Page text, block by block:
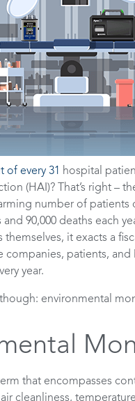
of every 31
hospital
(HAI)? That’s right –
number of patients
90,000 deaths each
it exacts a
companies, patients,
year.
environmental
that encompasses
cleanliness,